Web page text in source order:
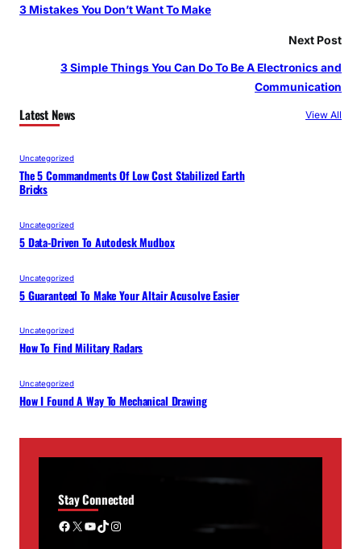
3 Mistakes You Don’t Want To Make
Next Post
3 Simple Things You Can Do To Be A Electronics and
Communication
Latest News View All
Uncategorized
The 5 Commandments Of Low Cost Stabilized Earth
Bricks
Uncategorized
5 Data-Driven To Autodesk Mudbox
Uncategorized
5 Guaranteed To Make Your Altair Acusolve Easier
Uncategorized
How To Find Military Radars
Uncategorized
How I Found A Way To Mechanical Drawing
Stay Connected
Facebook X YouTube TikTok Instagram